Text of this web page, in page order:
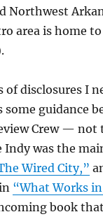
Northwest
area is home
of disclosures I
some guidance
Crew — not
Indy was the
Wired City,”
“What Works
book